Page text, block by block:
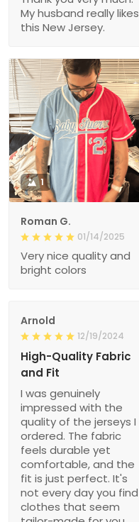
My husband really likes
this New Jersey.
1
Roman G.
01/14/2025
Very nice quality and
bright colors
Arnold
12/19/2024
High-Quality Fabric
and Fit
I was genuinely
impressed with the
quality of the jerseys I
ordered. The fabric
feels durable yet
comfortable, and the
fit is just perfect. It's
not every day you find
clothes that seem